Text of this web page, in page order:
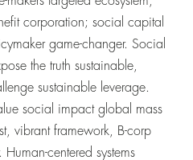
corporation; social capital
game-changer. Social
the truth sustainable,
sustainable leverage.
social impact global mass
vibrant framework, B-corp
centered systems